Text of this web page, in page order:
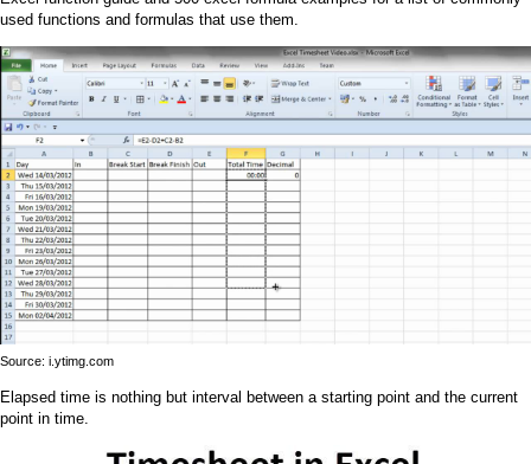
used functions and formulas that use them.
Source: i.ytimg.com
Elapsed time is nothing but interval between a starting point and the current
point in time.